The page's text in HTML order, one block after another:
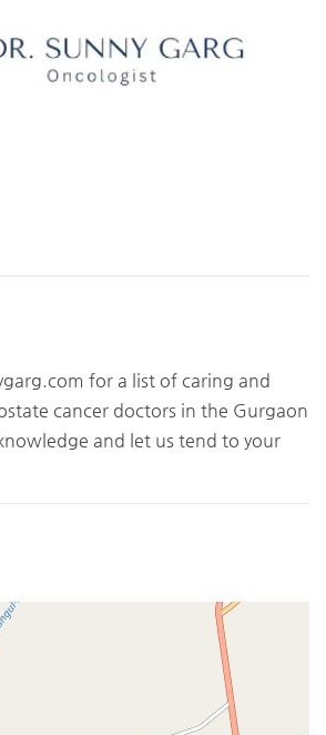
for a list of caring and
cancer doctors in the Gurgaon
and let us tend to your